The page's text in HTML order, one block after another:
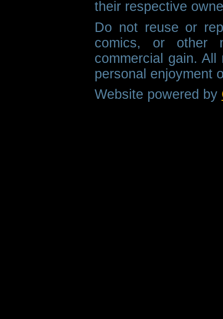
their respective
Do not reuse or
comics, or other
commercial gain.
personal enjoyment
Website powered by